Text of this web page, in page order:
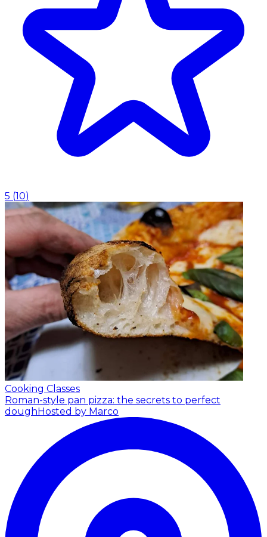
5 (10)
Cooking Classes
Roman-style pan pizza: the secrets to perfect
doughHosted by Marco